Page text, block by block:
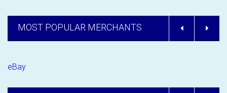
MOST POPULAR MERCHANTS
eBay